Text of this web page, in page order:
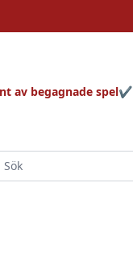
av begagnade spel